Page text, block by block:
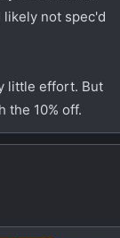
likely not spec'd
little effort. But
the 10% off.